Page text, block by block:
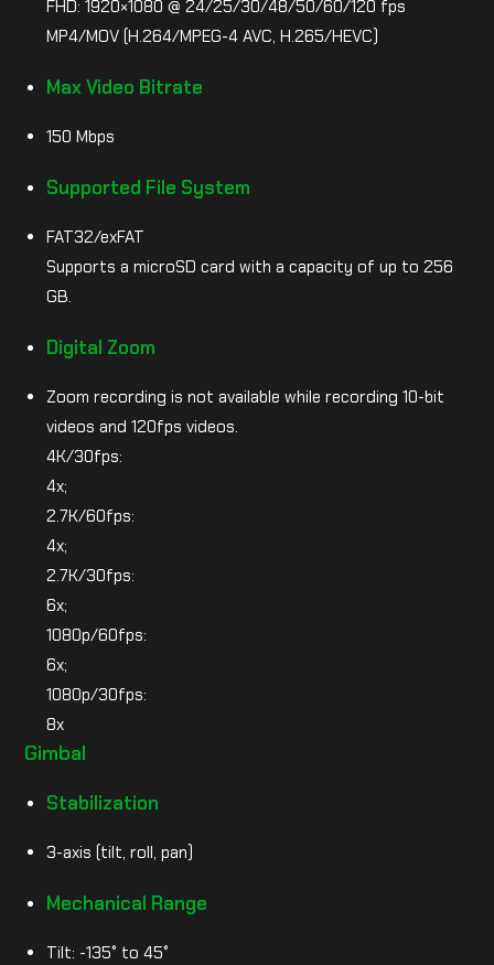
FHD: 1920×1080 @ 24/25/30/48/50/60/120 fps
MP4/MOV (H.264/MPEG-4 AVC, H.265/HEVC)
Max Video Bitrate
150 Mbps
Supported File System
FAT32/exFAT
Supports a microSD card with a capacity of up to 256
GB.
Digital Zoom
Zoom recording is not available while recording 10-bit
videos and 120fps videos.
4K/30fps:
4x;
2.7K/60fps:
4x;
2.7K/30fps:
6x;
1080p/60fps:
6x;
1080p/30fps:
8x
Gimbal
Stabilization
3-axis (tilt, roll, pan)
Mechanical Range
Tilt: -135° to 45°